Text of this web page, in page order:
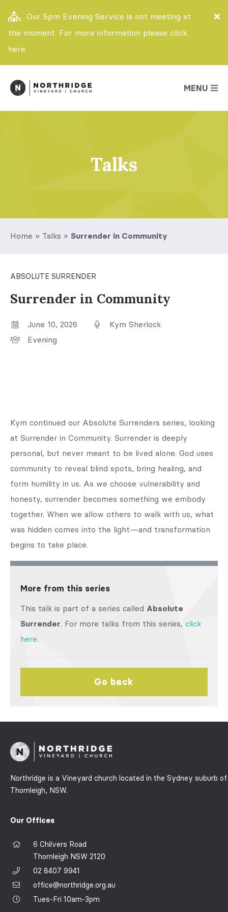
Our 5pm Evening Service is not meeting at
the moment. For more information please click
here.
MENU
Talks
Home » Talks » Surrender in Community
ABSOLUTE SURRENDER
Surrender in Community
June 10, 2026
Kym Sherlock
Evening
Kym continued our Absolute Surrenders series, looking
at Surrender in Community. Surrender is deeply
personal, but never meant to be lived alone. God uses
community to reveal blind spots, bring healing, and
form humility in us. As we choose vulnerability and
honesty, surrender becomes something we embody
together. When we allow others to walk with us, what
was hidden comes into the light—and transformation
begins to take place.
More from this series
This talk is part of a series called Absolute
Surrender. For more talks from this series, click
here.
Go back
Northridge is a Vineyard church located in the Sydney suburb of
Thornleigh, NSW.
Our Offices
6 Chilvers Road
Thornleigh NSW 2120
02 8407 9941
office@northridge.org.au
Tues-Fri 10am-3pm